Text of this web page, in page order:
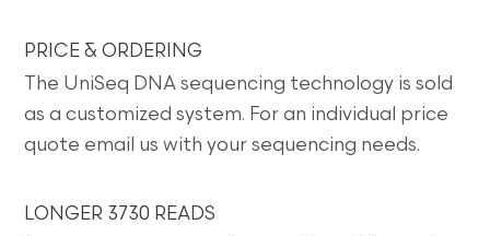
PRICE & ORDERING
The UniSeq DNA sequencing technology is sold
as a customized system. For an individual price
quote email us with your sequencing needs.
LONGER 3730 READS